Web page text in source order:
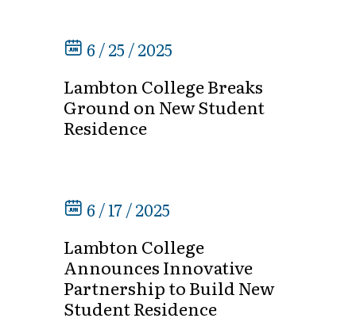
6 / 25 / 2025
Lambton College Breaks
Ground on New Student
Residence
6 / 17 / 2025
Lambton College
Announces Innovative
Partnership to Build New
Student Residence